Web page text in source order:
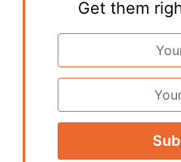
Get them
Email
*
First